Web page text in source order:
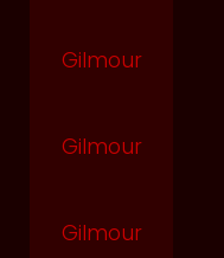
Gilmour
Gilmour
Gilmour